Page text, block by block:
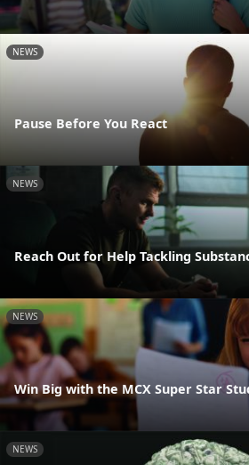
NEWS
Pause Before You React
NEWS
Reach Out for Help Tackling
NEWS
Win Big with the MCX Super Star
NEWS